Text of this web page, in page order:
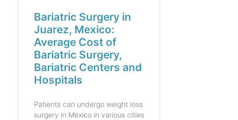
Bariatric Surgery in
Juarez, Mexico:
Average Cost of
Bariatric Surgery,
Bariatric Centers and
Hospitals
Patients can undergo weight loss
surgery in Mexico in various cities